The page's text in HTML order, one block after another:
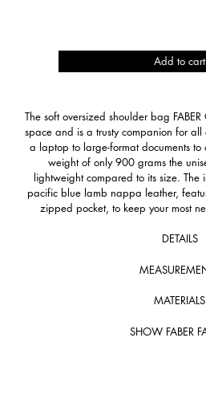
One
Add to cart
The soft oversized shoulder bag
space and is a trusty companion for all
a laptop to large-format documents to
weight of only 900 grams the
lightweight compared to its size. The
pacific blue lamb nappa leather,
zipped pocket, to keep your most
DETAILS
MATERIALS
SHOW FABER